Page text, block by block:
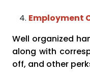
Employment
Well organized
along with
off, and other